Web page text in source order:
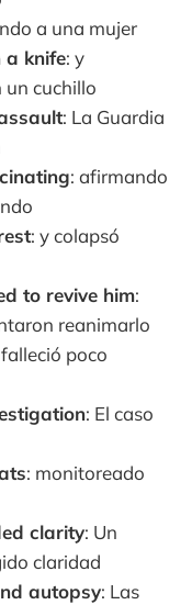
a una mujer
a knife: y
un cuchillo
: La Guardia
: afirmando
: y colapsó
to revive him:
reanimarlo
poco
: El caso
: monitoreado
clarity: Un
claridad
autopsy: Las